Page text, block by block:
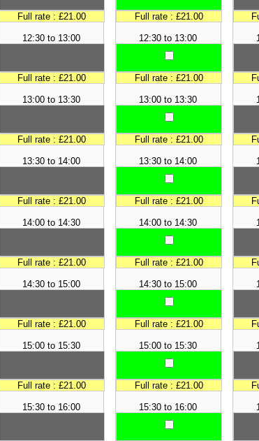
Full rate : £21.00
12:30 to 13:00
Full rate : £21.00
13:00 to 13:30
Full rate : £21.00
13:30 to 14:00
Full rate : £21.00
14:00 to 14:30
Full rate : £21.00
14:30 to 15:00
Full rate : £21.00
15:00 to 15:30
Full rate : £21.00
15:30 to 16:00
Full rate : £21.00
12:30 to 13:00
Full rate : £21.00
13:00 to 13:30
Full rate : £21.00
13:30 to 14:00
Full rate : £21.00
14:00 to 14:30
Full rate : £21.00
14:30 to 15:00
Full rate : £21.00
15:00 to 15:30
Full rate : £21.00
15:30 to 16:00